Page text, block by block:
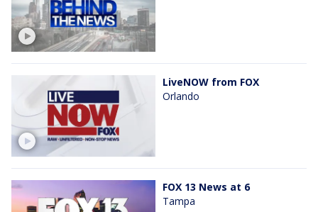
LiveNOW from FOX
Orlando
FOX 13 News at 6
Tampa